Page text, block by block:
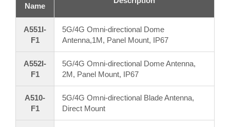
Name
A551I-
F1
5G/4G Omni-directional Dome
Antenna,1M, Panel Mount, IP67
A552I-
F1
5G/4G Omni-directional Dome Antenna,
2M, Panel Mount, IP67
A510-
F1
5G/4G Omni-directional Blade Antenna,
Direct Mount